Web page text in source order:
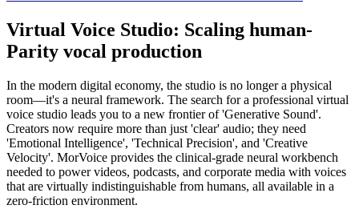
Virtual Voice Studio: Scaling human-
Parity vocal production
In the modern digital economy, the studio is no longer a physical
room—it's a neural framework. The search for a professional virtual
voice studio leads you to a new frontier of 'Generative Sound'.
Creators now require more than just 'clear' audio; they need
'Emotional Intelligence', 'Technical Precision', and 'Creative
Velocity'. MorVoice provides the clinical-grade neural workbench
needed to power videos, podcasts, and corporate media with voices
that are virtually indistinguishable from humans, all available in a
zero-friction environment.